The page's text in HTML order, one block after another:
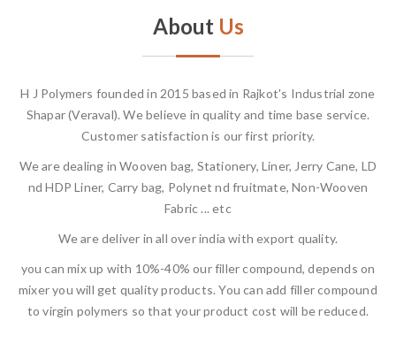
About Us
H J Polymers founded in 2015 based in Rajkot's Industrial zone
Shapar (Veraval). We believe in quality and time base service.
Customer satisfaction is our first priority.
We are dealing in Wooven bag, Stationery, Liner, Jerry Cane, LD
nd HDP Liner, Carry bag, Polynet nd fruitmate, Non-Wooven
Fabric ... etc
We are deliver in all over india with export quality.
you can mix up with 10%-40% our filler compound, depends on
mixer you will get quality products. You can add filler compound
to virgin polymers so that your product cost will be reduced.